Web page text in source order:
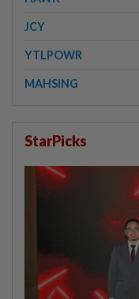
JCY
YTLPOWR
MAHSING
StarPicks